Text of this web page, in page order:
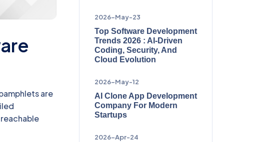
are
2026-May-23
Top Software Development
Trends 2026 : AI-Driven
Coding, Security, And
Cloud Evolution
2026-May-12
AI Clone App Development
Company For Modern
Startups
2026-Apr-24